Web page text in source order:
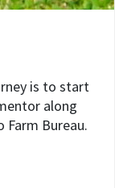
is to start
along
Bureau.